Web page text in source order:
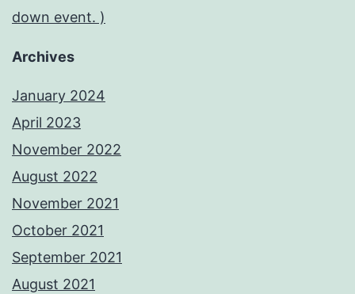
down event. )
Archives
January 2024
April 2023
November 2022
August 2022
November 2021
October 2021
September 2021
August 2021